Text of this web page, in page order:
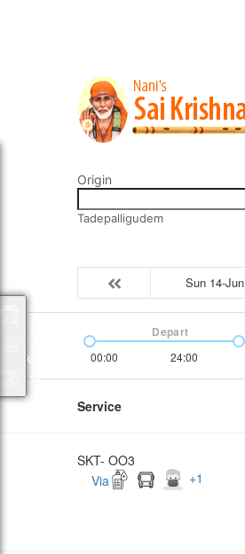
Origin
Tadepalligudem
Sun 14-Jun
00:00 24:00
Depart
Service
SKT- OO3
Via
+1
Packages